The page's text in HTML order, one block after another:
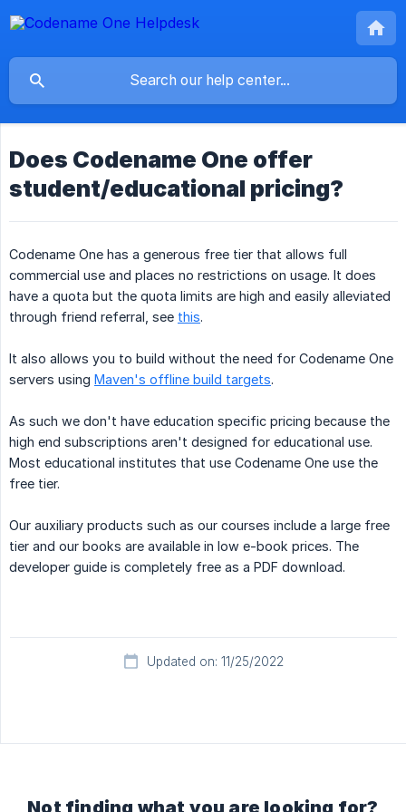
Does Codename One offer
student/educational pricing?
Codename One has a generous free tier that allows full
commercial use and places no restrictions on usage. It does
have a quota but the quota limits are high and easily alleviated
through friend referral, see this.
It also allows you to build without the need for Codename One
servers using Maven's offline build targets.
As such we don't have education specific pricing because the
high end subscriptions aren't designed for educational use.
Most educational institutes that use Codename One use the
free tier.
Our auxiliary products such as our courses include a large free
tier and our books are available in low e-book prices. The
developer guide is completely free as a PDF download.
Updated on: 11/25/2022
Not finding what you are looking for?